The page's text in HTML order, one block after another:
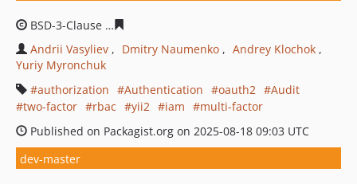
BSD-3-Clause
Andrii Vasyliev
Dmitry Naumenko
Andrey Klochok
Yuriy Myronchuk
authorization
Authentication oauth2
Audit
two-factor
rbac yii2 iam
multi-factor
Published on Packagist.org on 2025-08-18 09:03 UTC
dev-master